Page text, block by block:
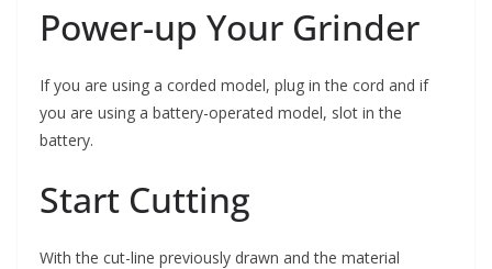
Power-up Your Grinder
If you are using a corded model, plug in the cord and if
you are using a battery-operated model, slot in the
battery.
Start Cutting
With the cut-line previously drawn and the material